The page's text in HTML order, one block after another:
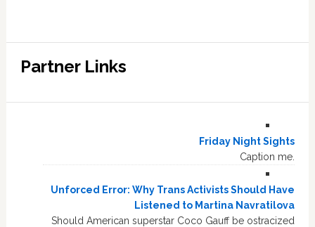
Partner Links
Friday Night Sights
Caption me.
Unforced Error: Why Trans Activists Should Have
Listened to Martina Navratilova
Should American superstar Coco Gauff be ostracized